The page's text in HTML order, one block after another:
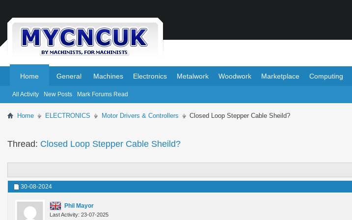
Home
All Activity New Posts Mark Forums Read
General Machines Electronics Metalwork Woodwork Marketplace Computing
Home ELECTRONICS Motor Drivers & Controllers Closed Loop Stepper Cable Sheild?
Thread: Closed Loop Stepper Cable Sheild?
30-08-2024
Phil Mayor
Last Activity: 23-07-2025